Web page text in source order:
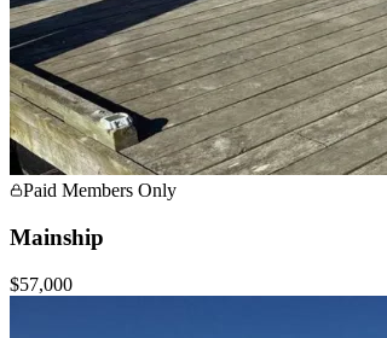
Paid Members Only
Mainship
$57,000